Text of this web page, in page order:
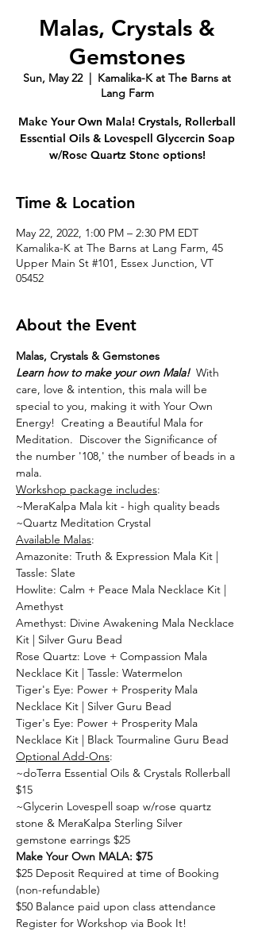
Malas, Crystals &
Gemstones
Sun, May 22
  |
Kamalika-K at The Barns at
Lang Farm
Make Your Own Mala! Crystals, Rollerball
Essential Oils & Lovespell Glycercin Soap
w/Rose Quartz Stone options!
Time & Location
May 22, 2022, 1:00 PM – 2:30 PM EDT
Kamalika-K at The Barns at Lang Farm, 45
Upper Main St #101, Essex Junction, VT
05452
About the Event
Malas, Crystals & Gemstones
Learn how to make your own Mala! With
care, love & intention, this mala will be
special to you, making it with Your Own
Energy!  Creating a Beautiful Mala for
Meditation.  Discover the Significance of
the number '108,' the number of beads in a
mala.
Workshop package includes:
~MeraKalpa Mala kit - high quality beads
~Quartz Meditation Crystal
Available Malas:
Amazonite: Truth & Expression Mala Kit |
Tassle: Slate
Howlite: Calm + Peace Mala Necklace Kit |
Amethyst
Amethyst: Divine Awakening Mala Necklace
Kit | Silver Guru Bead
Rose Quartz: Love + Compassion Mala
Necklace Kit | Tassle: Watermelon
Tiger's Eye: Power + Prosperity Mala
Necklace Kit | Silver Guru Bead
Tiger's Eye: Power + Prosperity Mala
Necklace Kit | Black Tourmaline Guru Bead
Optional Add-Ons:
~doTerra Essential Oils & Crystals Rollerball
$15
~Glycerin Lovespell soap w/rose quartz
stone & MeraKalpa Sterling Silver
gemstone earrings $25
Make Your Own MALA: $75
$25 Deposit Required at time of Booking
(non-refundable)
$50 Balance paid upon class attendance
Register for Workshop via Book It!